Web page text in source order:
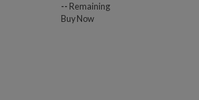
-- Remaining
Buy Now